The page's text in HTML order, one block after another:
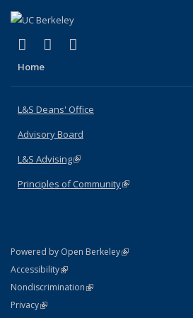
X (formerly Twitter)
(link is external)
LinkedIn
(link is external)
Home
L&S Deans' Office
Advisory Board
L&S Advising(link is external)
Principles of Community(link is external)
Powered by Open Berkeley(link is external)
AccessibilityStatement
(link is external)
NondiscriminationPolicy Statement
(link is external)
PrivacyStatement
(link is external)